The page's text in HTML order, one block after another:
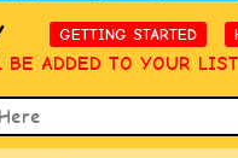
GETTING STARTED
ADDED TO YOUR